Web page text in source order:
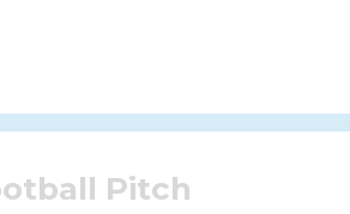
Pitch